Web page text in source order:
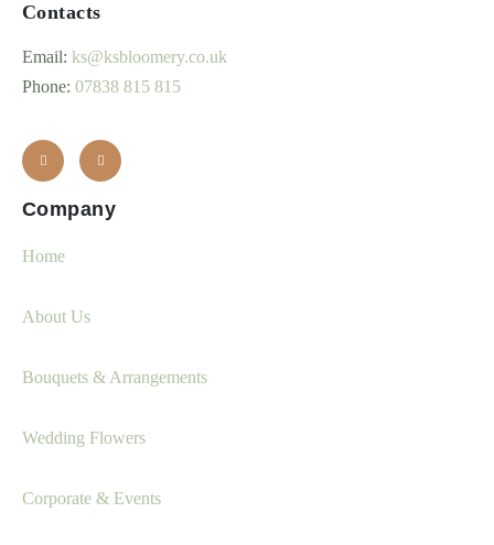
Contacts
Email: ks@ksbloomery.co.uk
Phone: 07838 815 815
Company
Home
About Us
Bouquets & Arrangements
Wedding Flowers
Corporate & Events